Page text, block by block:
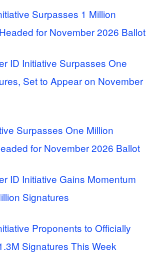
Surpasses 1 Million
for November 2026 Ballot
ID Initiative Surpasses One
Set to Appear on November
Surpasses One Million
for November 2026 Ballot
ID Initiative Gains Momentum
Signatures
Proponents to Officially
Signatures This Week